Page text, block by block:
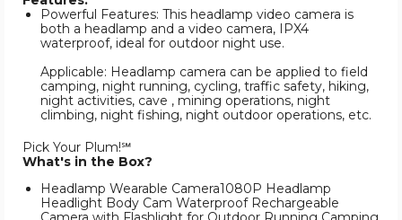
Powerful Features: This headlamp video camera is
both a headlamp and a video camera, IPX4
waterproof, ideal for outdoor night use.
Applicable: Headlamp camera can be applied to field
camping, night running, cycling, traffic safety, hiking,
night activities, cave , mining operations, night
climbing, night fishing, night outdoor operations, etc.
Pick Your Plum!℠
What's in the Box?
Headlamp Wearable Camera1080P Headlamp
Headlight Body Cam Waterproof Rechargeable